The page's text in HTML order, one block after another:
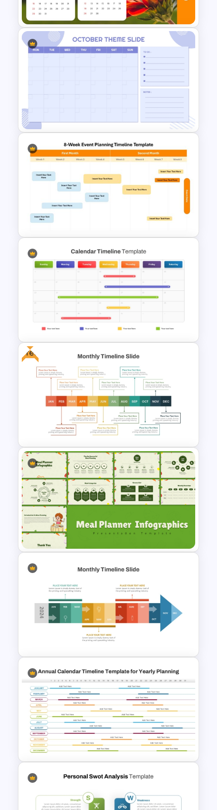
Presentation Templates
Minimalist Design October
Planner PowerPoint Template
8-Week Event Planning
Timeline PowerPoint Template
Calendar Timeline PowerPoint
Template
Free
Free Monthly Timeline
PowerPoint Template and
Google Slides
Meal Planning Infographics
PowerPoint Presentation
Monthly Timeline Infographic
Template PowerPoint and
Google Slides